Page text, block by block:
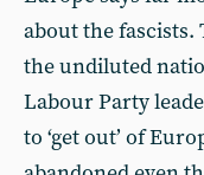
about the fascists.
the undiluted
Labour Party
to ‘get out’ of